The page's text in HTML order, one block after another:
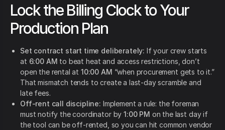
Lock the Billing Clock to Your
Production Plan
Set contract start time deliberately: If your crew starts
at 6:00 AM to beat heat and access restrictions, don’t
open the rental at 10:00 AM “when procurement gets to it.”
That mismatch tends to create a last-day scramble and
late fees.
Off-rent call discipline: Implement a rule: the foreman
must notify the coordinator by1:00 PM on the last day if
the tool can be off-rented, so you can hit common vendor